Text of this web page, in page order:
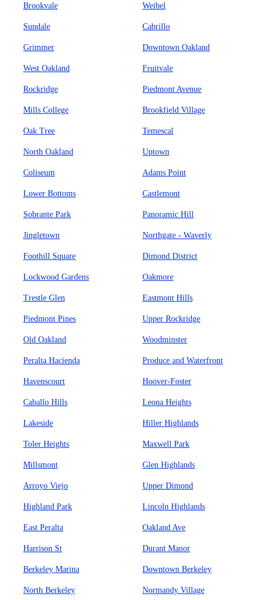
Brookvale Weibel
Sundale Cabrillo
Grimmer Downtown Oakland
West Oakland Fruitvale
Rockridge Piedmont Avenue
Mills College Brookfield Village
Oak Tree Temescal
North Oakland Uptown
Coliseum Adams Point
Lower Bottoms Castlemont
Sobrante Park Panoramic Hill
Jingletown Northgate - Waverly
Foothill Square Dimond District
Lockwood Gardens Oakmore
Trestle Glen Eastmont Hills
Piedmont Pines Upper Rockridge
Old Oakland Woodminster
Peralta Hacienda Produce and Waterfront
Havenscourt Hoover-Foster
Caballo Hills Leona Heights
Lakeside Hiller Highlands
Toler Heights Maxwell Park
Millsmont Glen Highlands
Arroyo Viejo Upper Dimond
Highland Park Lincoln Highlands
East Peralta Oakland Ave
Harrison St Durant Manor
Berkeley Marina Downtown Berkeley
North Berkeley Normandy Village